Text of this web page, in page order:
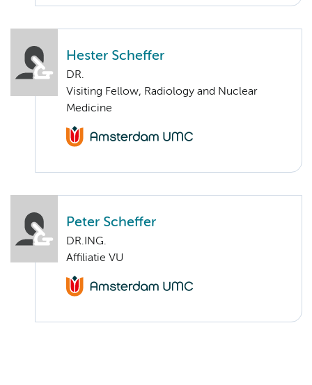
Hester Scheffer
DR.
Visiting Fellow, Radiology and Nuclear
Medicine
Peter Scheffer
DR.ING.
Affiliatie VU